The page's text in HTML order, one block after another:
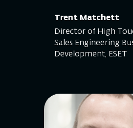
Trent Matchett
Director of High
Sales Engineering
Development, ESET